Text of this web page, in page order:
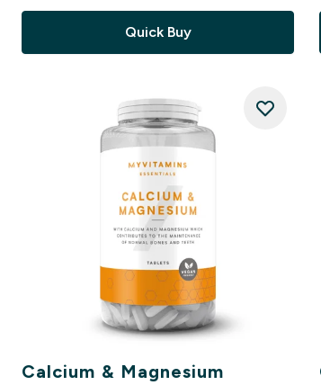
Quick Buy
Calcium & Magnesium